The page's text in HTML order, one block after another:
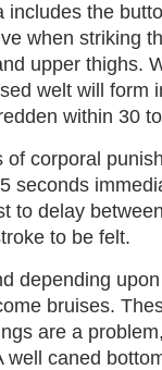
includes the
when striking
upper thighs.
welt will form
within 30
of corporal
seconds
to delay
to be felt.
depending
bruises.
are a
well caned